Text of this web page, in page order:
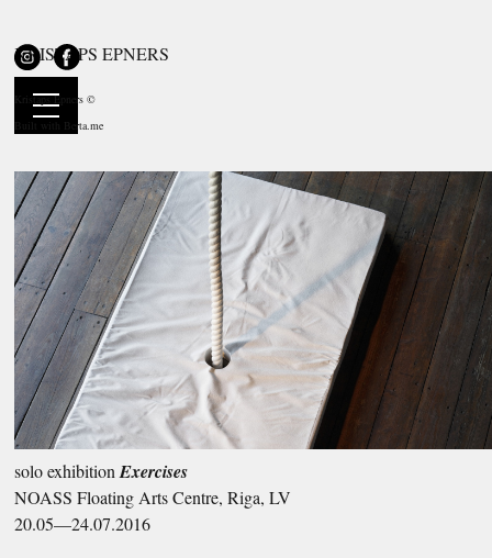
KRISTAPS EPNERS
Kristaps Epners ©
Built with Berta.me
solo exhibition Exercises
NOASS Floating Arts Centre, Riga, LV
20.05—24.07.2016